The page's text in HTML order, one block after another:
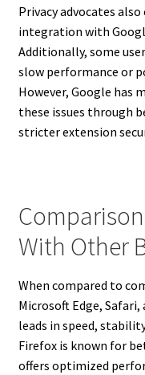
Privacy advocates
integration with
Additionally, some
slow performance or
However, Google has
these issues through
stricter extension
With Other
When compared to
Microsoft Edge,
leads in speed,
Firefox is known for
offers optimized